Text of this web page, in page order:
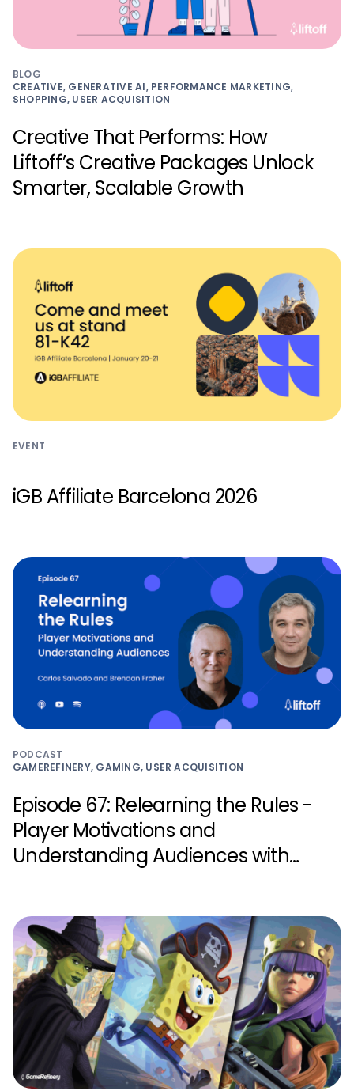
BLOG
CREATIVE, GENERATIVE AI, PERFORMANCE MARKETING,
SHOPPING, USER ACQUISITION
Creative That Performs: How
Liftoff’s Creative Packages Unlock
Smarter, Scalable Growth
EVENT
iGB Affiliate Barcelona 2026
PODCAST
GAMEREFINERY, GAMING, USER ACQUISITION
Episode 67: Relearning the Rules -
Player Motivations and
Understanding Audiences with